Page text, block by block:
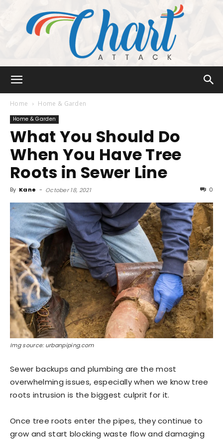
Attack
Home Home & Garden
Home & Garden
What You Should Do
When You Have Tree
Roots in Sewer Line
By Kane - October 18, 2021 0
Img source: urbanpiping.com
Sewer backups and plumbing are the most
overwhelming issues, especially when we know tree
roots intrusion is the biggest culprit for it.
Once tree roots enter the pipes, they continue to
grow and start blocking waste flow and damaging